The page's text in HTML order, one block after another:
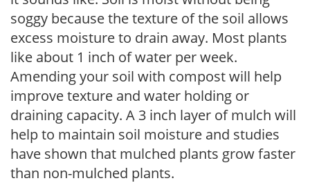
soggy because the texture of the soil allows
excess moisture to drain away. Most plants
like about 1 inch of water per week.
Amending your soil with compost will help
improve texture and water holding or
draining capacity. A 3 inch layer of mulch will
help to maintain soil moisture and studies
have shown that mulched plants grow faster
than non-mulched plants.